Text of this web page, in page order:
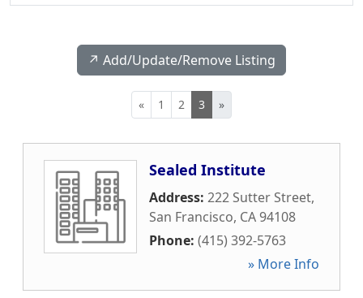
↗️ Add/Update/Remove Listing
« 1 2 3 »
Sealed Institute
Address: 222 Sutter Street,
San Francisco, CA94108
Phone: (415) 392-5763
» More Info